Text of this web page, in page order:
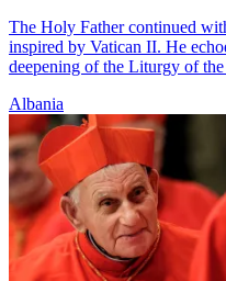
The Holy Father continued
inspired by Vatican II. He
deepening of the Liturgy of
Albania